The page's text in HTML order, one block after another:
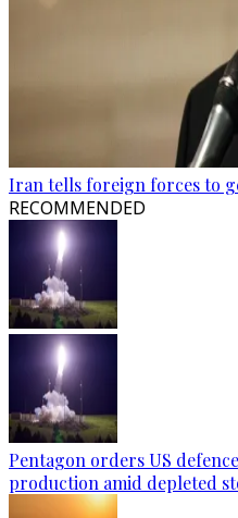
Iran tells foreign forces to
RECOMMENDED
Pentagon orders US
production amid depleted